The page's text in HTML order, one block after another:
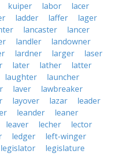
kuiper labor
lacer
ladder laffer
lager
lancaster
lancer
landler
landowner
lardner larger
laser
later lather
latter
laughter
launcher
laver
lawbreaker
layover lazar
leader
leander
leaner
leaver lecher
lector
ledger
left-winger
legislator
legislature